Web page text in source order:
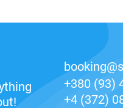
+380 (93)
+4 (372)